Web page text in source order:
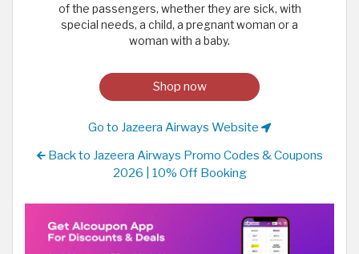
of the passengers, whether they are sick, with
special needs, a child, a pregnant woman or a
woman with a baby.
Shop now
Go to Jazeera Airways Website
Back to Jazeera Airways Promo Codes & Coupons
2026 | 10% Off Booking